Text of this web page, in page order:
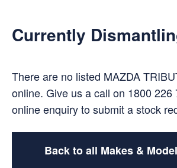
Currently
There are no listed MAZDA
online. Give us a call on 1800 226
online enquiryto submit a stock
Back to all Makes &